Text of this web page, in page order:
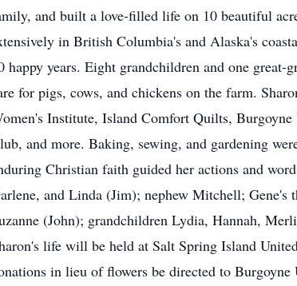
and built a love-filled life on 10 beautiful
in British Columbia's and Alaska's
happy years. Eight grandchildren and one
for pigs, cows, and chickens on the farm.
Institute, Island Comfort Quilts,
and more. Baking, sewing, and gardening
Christian faith guided her actions and
and Linda (Jim); nephew Mitchell;
(John); grandchildren Lydia, Hannah,
life will be held at Salt Spring Island
in lieu of flowers be directed to